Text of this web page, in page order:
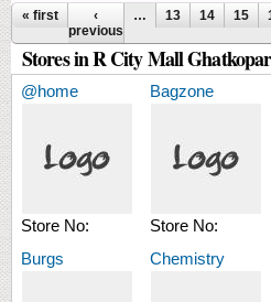
Pages
« first
‹
previous
… 13 14 15
Stores in R City Mall
@home
Store No:
Bagzone
Store No:
Burgs
Chemistry